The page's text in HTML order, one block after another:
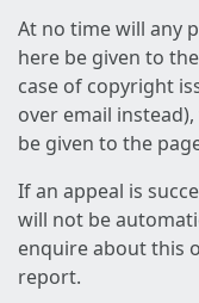
At no time will any
here be given to
case of copyright
over email
be given to the
If an appeal is
will not be
enquire about this
report.